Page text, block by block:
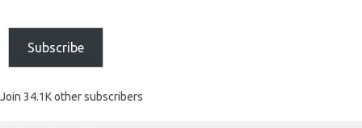
Subscribe
Join 34.1K other subscribers